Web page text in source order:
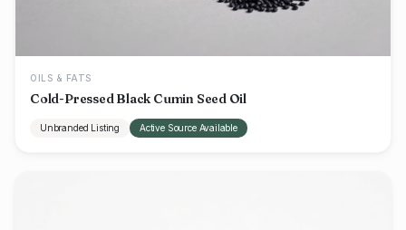
OILS & FATS
Cold-Pressed Black Cumin Seed Oil
Unbranded Listing Active Source Available